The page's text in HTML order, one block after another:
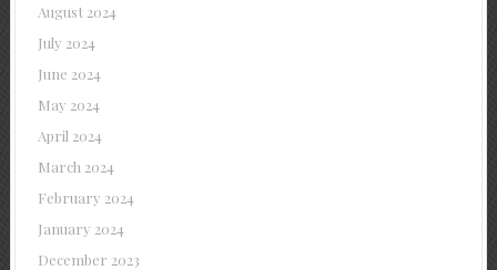
August 2024
July 2024
June 2024
May 2024
April 2024
March 2024
February 2024
January 2024
December 2023